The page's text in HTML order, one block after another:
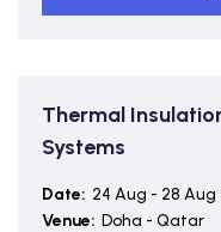
Thermal
Systems
Date: 24 Aug - 28 Aug
Venue: Doha - Qatar